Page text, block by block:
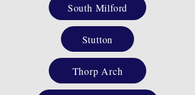
South Milford
Stutton
Thorp Arch